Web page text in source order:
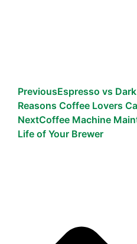
PreviousEspresso vs
Reasons Coffee Lovers
NextCoffee Machine
Life of Your Brewer